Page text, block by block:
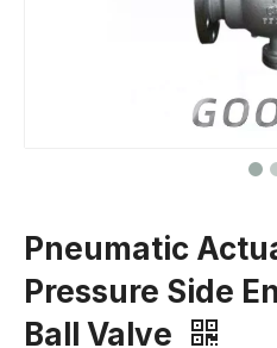
Pneumatic
Pressure Side
Ball Valve